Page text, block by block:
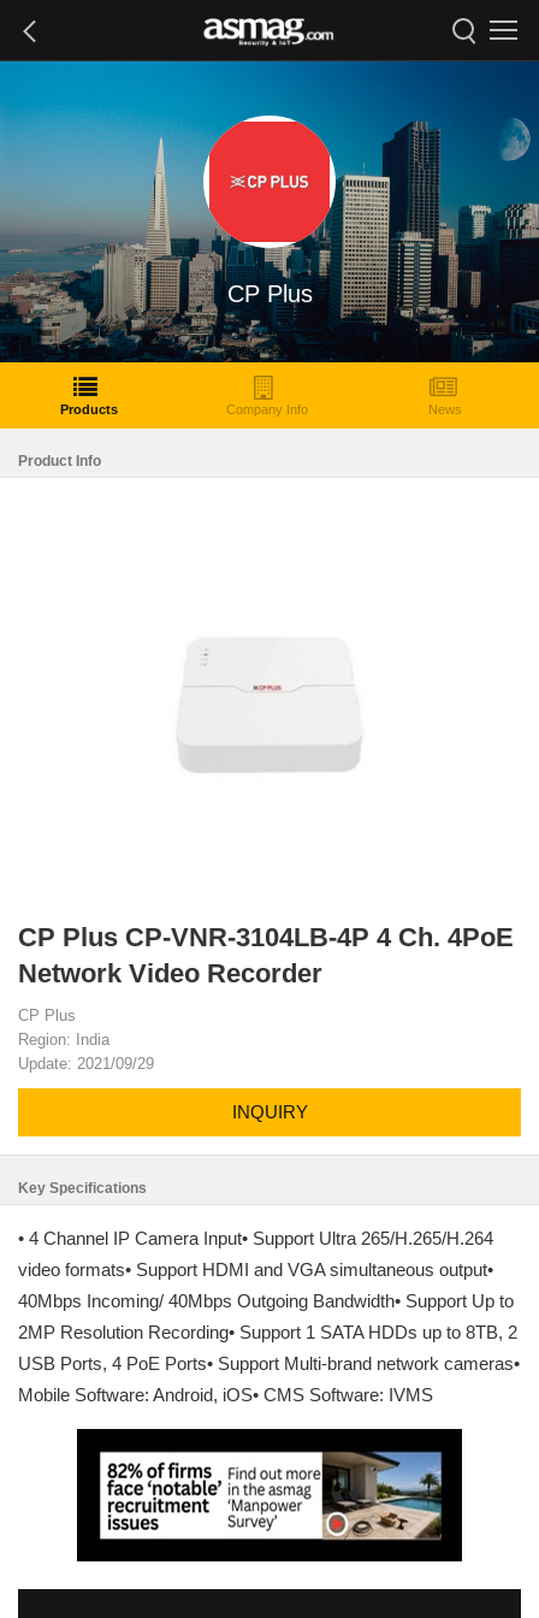
CP Plus
Products Company Info News
Product Info
CP Plus CP-VNR-3104LB-4P 4 Ch. 4PoE
Network Video Recorder
CP Plus
Region: India
Update: 2021/09/29
INQUIRY
Key Specifications
• 4 Channel IP Camera Input• Support Ultra 265/H.265/H.264
video formats• Support HDMI and VGA simultaneous output•
40Mbps Incoming/ 40Mbps Outgoing Bandwidth• Support Up to
2MP Resolution Recording• Support 1 SATA HDDs up to 8TB, 2
USB Ports, 4 PoE Ports• Support Multi-brand network cameras•
Mobile Software: Android, iOS• CMS Software: IVMS